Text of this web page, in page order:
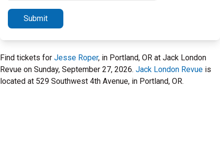
Submit
Find tickets for Jesse Roper, in Portland, OR at Jack London
Revue on Sunday, September 27, 2026. Jack London Revue is
located at 529 Southwest 4th Avenue, in Portland, OR.